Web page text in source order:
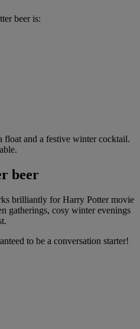
beer is:
float and a festive winter cocktail.
beer
brilliantly for Harry Potter movie
gatherings, cosy winter evenings
to be a conversation starter!